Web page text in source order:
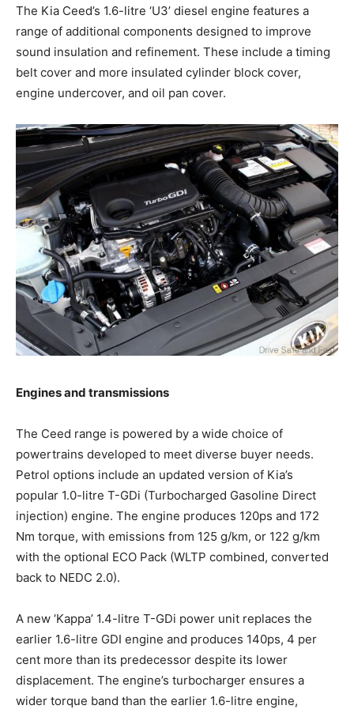
The Kia Ceed’s 1.6-litre ‘U3’ diesel engine features a
range of additional components designed to improve
sound insulation and refinement. These include a timing
belt cover and more insulated cylinder block cover,
engine undercover, and oil pan cover.
Engines and transmissions
The Ceed range is powered by a wide choice of
powertrains developed to meet diverse buyer needs.
Petrol options include an updated version of Kia’s
popular 1.0-litre T-GDi (Turbocharged Gasoline Direct
injection) engine. The engine produces 120ps and 172
Nm torque, with emissions from 125 g/km, or 122 g/km
with the optional ECO Pack (WLTP combined, converted
back to NEDC 2.0).
A new ‘Kappa’ 1.4-litre T-GDi power unit replaces the
earlier 1.6-litre GDI engine and produces 140ps, 4 per
cent more than its predecessor despite its lower
displacement. The engine’s turbocharger ensures a
wider torque band than the earlier 1.6-litre engine,